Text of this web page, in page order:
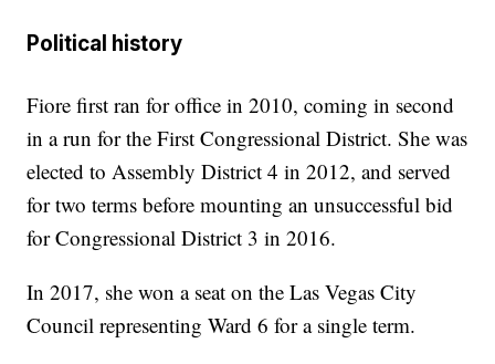
Political history
Fiore first ran for office in 2010, coming in second
in a run for the First Congressional District. She was
elected to Assembly District 4 in 2012, and served
for two terms before mounting an unsuccessful bid
for Congressional District 3 in 2016.
In 2017, she won a seat on the Las Vegas City
Council representing Ward 6 for a single term.